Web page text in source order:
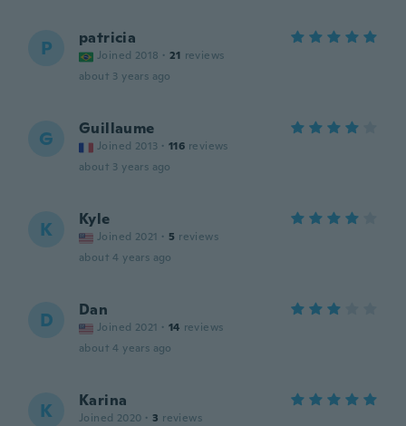
P patricia
Joined 2018 · 21 reviews
about 3 years ago
G Guillaume
Joined 2013 · 116 reviews
about 3 years ago
K Kyle
Joined 2021 · 5 reviews
about 4 years ago
D Dan
Joined 2021 · 14 reviews
about 4 years ago
K Karina
Joined 2020 · 3 reviews